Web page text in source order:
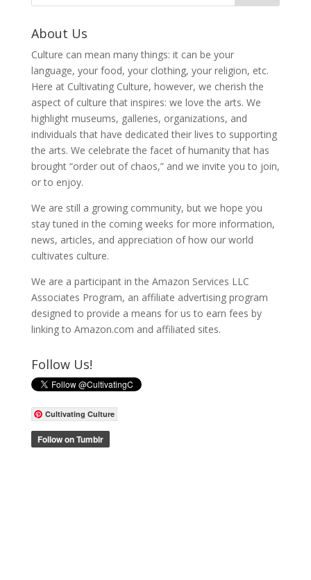
About Us
Culture can mean many things: it can be your
language, your food, your clothing, your religion, etc.
Here at Cultivating Culture, however, we cherish the
aspect of culture that inspires: we love the arts. We
highlight museums, galleries, organizations, and
individuals that have dedicated their lives to supporting
the arts. We celebrate the facet of humanity that has
brought “order out of chaos,” and we invite you to join,
or to enjoy.
We are still a growing community, but we hope you
stay tuned in the coming weeks for more information,
news, articles, and appreciation of how our world
cultivates culture.
We are a participant in the Amazon Services LLC
Associates Program, an affiliate advertising program
designed to provide a means for us to earn fees by
linking to Amazon.com and affiliated sites.
Follow Us!
Cultivating Culture